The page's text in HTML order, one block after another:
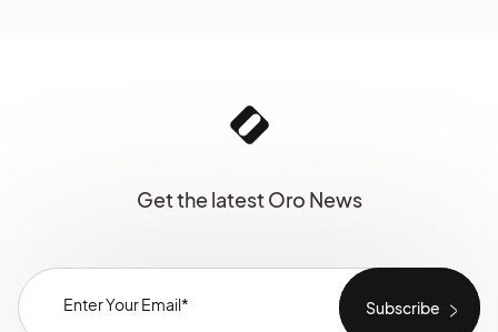
Get the latest Oro News